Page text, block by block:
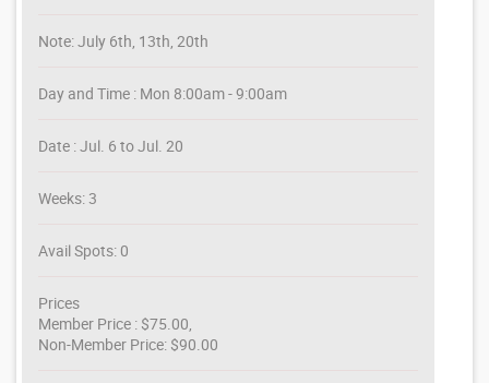
Note: July 6th, 13th, 20th
Day and Time : Mon 8:00am - 9:00am
Date : Jul. 6 to Jul. 20
Weeks: 3
Avail Spots: 0
Prices
Member Price : $75.00,
Non-Member Price: $90.00